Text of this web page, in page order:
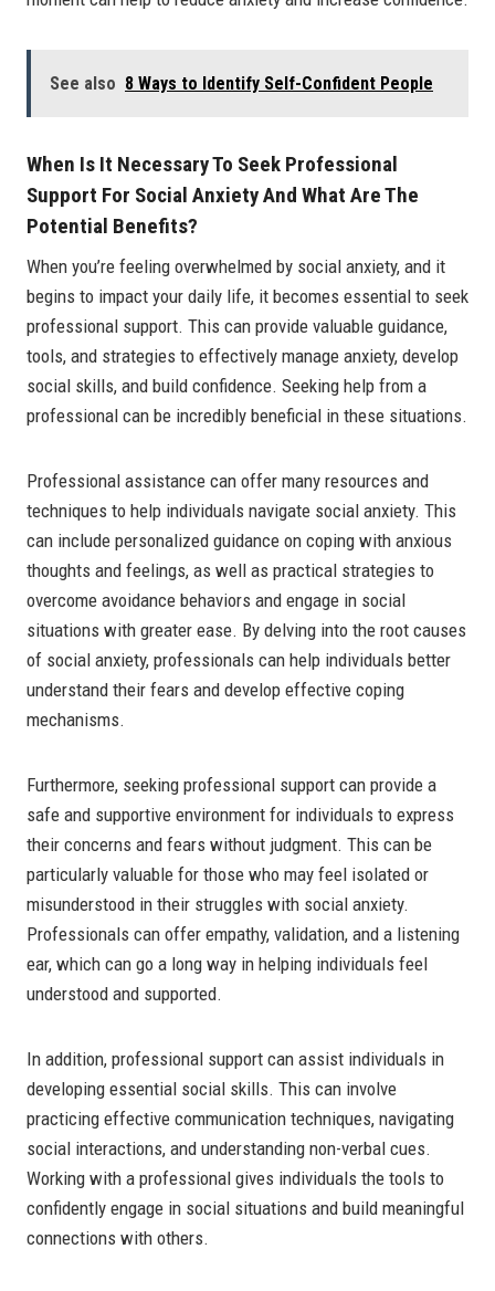
See also 8 Ways to Identify Self-Confident People
When Is It Necessary To Seek Professional
Support For Social Anxiety And What Are The
Potential Benefits?
When you’re feeling overwhelmed by social anxiety, and it
begins to impact your daily life, it becomes essential to seek
professional support. This can provide valuable guidance,
tools, and strategies to effectively manage anxiety, develop
social skills, and build confidence. Seeking help from a
professional can be incredibly beneficial in these situations.
Professional assistance can offer many resources and
techniques to help individuals navigate social anxiety. This
can include personalized guidance on coping with anxious
thoughts and feelings, as well as practical strategies to
overcome avoidance behaviors and engage in social
situations with greater ease. By delving into the root causes
of social anxiety, professionals can help individuals better
understand their fears and develop effective coping
mechanisms.
Furthermore, seeking professional support can provide a
safe and supportive environment for individuals to express
their concerns and fears without judgment. This can be
particularly valuable for those who may feel isolated or
misunderstood in their struggles with social anxiety.
Professionals can offer empathy, validation, and a listening
ear, which can go a long way in helping individuals feel
understood and supported.
In addition, professional support can assist individuals in
developing essential social skills. This can involve
practicing effective communication techniques, navigating
social interactions, and understanding non-verbal cues.
Working with a professional gives individuals the tools to
confidently engage in social situations and build meaningful
connections with others.